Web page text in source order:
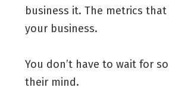
business it. The metrics
your business.
You don’t have to wait for
their mind.